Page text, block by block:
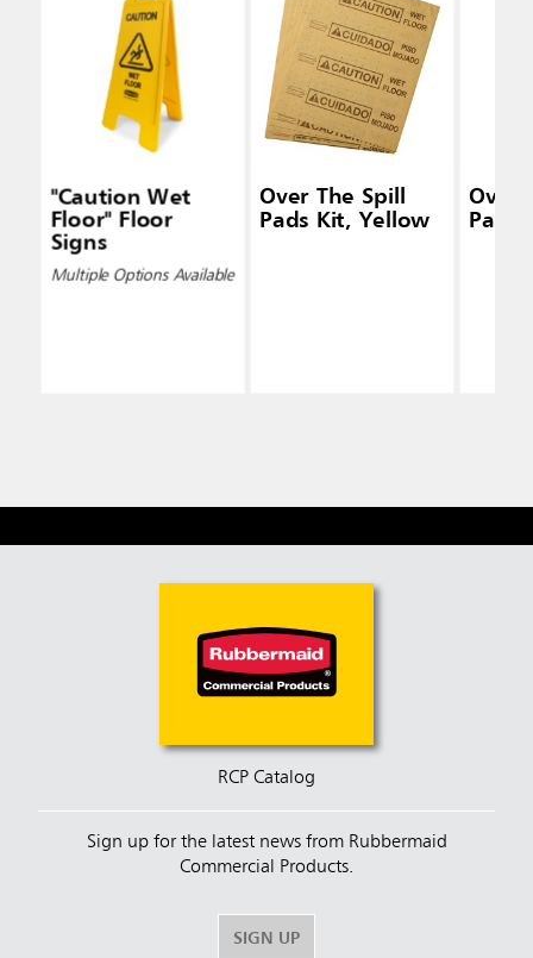
"Caution Wet
Floor" Floor
Signs
Multiple Options Available
Over The Spill
Pads Kit, Yellow
Over
Pad
RCP Catalog
Sign up for the latest news from Rubbermaid
Commercial Products.
SIGN UP